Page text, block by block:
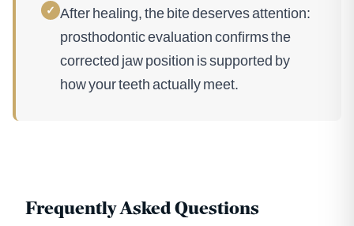
✓ After healing, the bite deserves attention:
prosthodontic evaluation confirms the
corrected jaw position is supported by
how your teeth actually meet.
Frequently Asked Questions